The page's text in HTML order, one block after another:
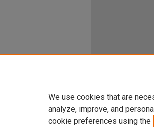
We use cookies that are
analyze, improve, and
cookie preferences using the